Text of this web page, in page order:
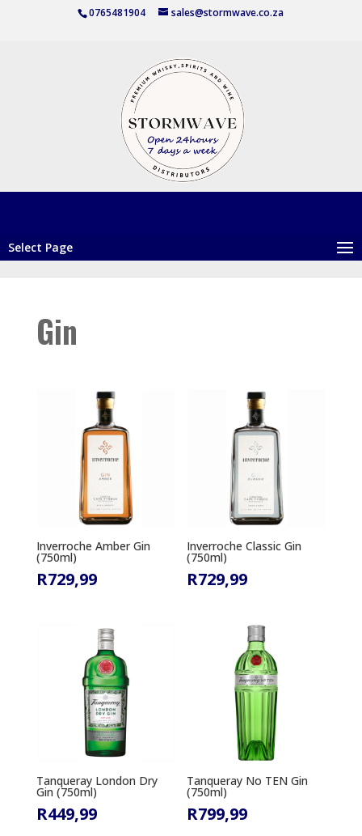
0765481904 sales@stormwave.co.za
Select Page
Gin
Inverroche Amber Gin
(750ml)
R729,99
Inverroche Classic Gin
(750ml)
R729,99
Tanqueray London Dry
Gin (750ml)
R449,99
Tanqueray No TEN Gin
(750ml)
R799,99